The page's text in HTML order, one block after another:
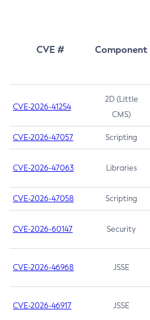
CVE # Component
CVE-2026-41254
2D (Little
CMS)
CVE-2026-47057 Scripting
CVE-2026-47063 Libraries
CVE-2026-47058 Scripting
CVE-2026-60147 Security
CVE-2026-46968 JSSE
CVE-2026-46917 JSSE